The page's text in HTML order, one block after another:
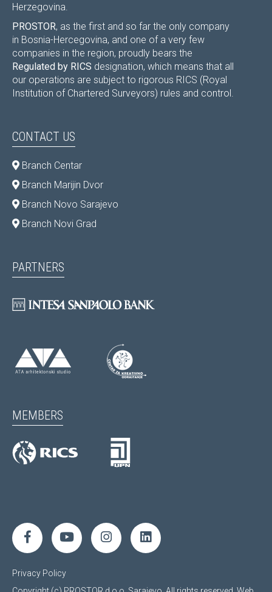
Herzegovina.
PROSTOR, as the first and so far the only company
in Bosnia-Hercegovina, and one of a very few
companies in the region, proudly bears the
Regulated by RICS designation, which means that all
our operations are subject to rigorous RICS (Royal
Institution of Chartered Surveyors) rules and control.
CONTACT US
Branch Centar
Branch Marijin Dvor
Branch Novo Sarajevo
Branch Novi Grad
PARTNERS
MEMBERS
Privacy Policy